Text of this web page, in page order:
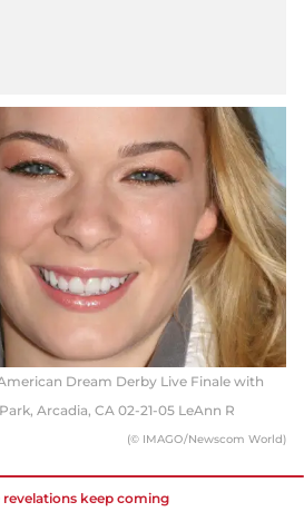
Dream Derby Live Finale with
Arcadia, CA 02-21-05 LeAnn R
(© IMAGO/Newscom World)
revelations keep coming